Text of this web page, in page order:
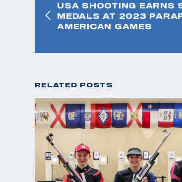
USA SHOOTING EARNS
MEDALS AT 2023
AMERICAN GAMES
RELATED POSTS